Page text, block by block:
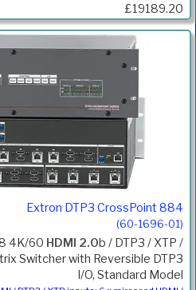
£19189.20
Extron DTP3 CrossPoint 884
(60-1696-01)
4K/60 HDMI 2.0b / DTP3 / XTP /
Switcher with Reversible DTP3
I/O, Standard Model